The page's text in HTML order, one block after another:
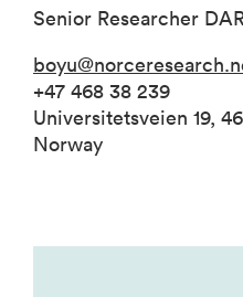
Senior Researcher
+47 468 38 239
Universitetsveien 19,
Norway